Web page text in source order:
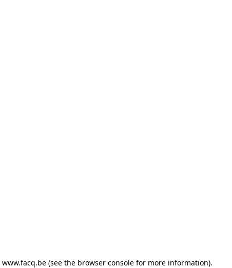
www.facq.be (see the browser console for more information).